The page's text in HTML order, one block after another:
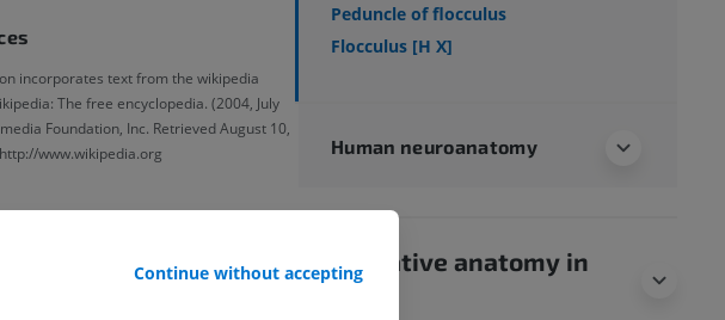
incorporates text from the wikipedia
The free encyclopedia. (2004, July
Foundation, Inc. Retrieved August 10,
www.wikipedia.org
Peduncle of flocculus
Flocculus [H X]
Human neuroanatomy
Comparative anatomy in
Continue without accepting